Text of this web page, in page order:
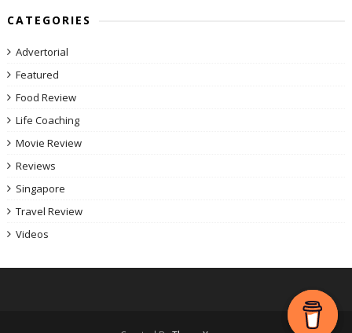
CATEGORIES
Advertorial
Featured
Food Review
Life Coaching
Movie Review
Reviews
Singapore
Travel Review
Videos